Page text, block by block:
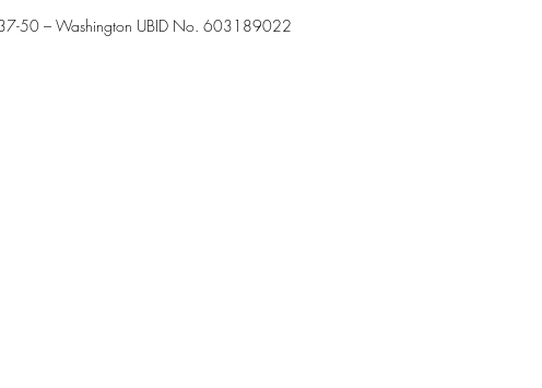
50 – Washington UBID No. 603189022